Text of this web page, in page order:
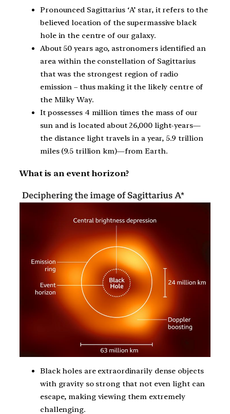
Pronounced Sagittarius ‘A’ star, it refers to the
believed location of the supermassive black
hole in the centre of our galaxy.
About 50 years ago, astronomers identified an
area within the constellation of Sagittarius
that was the strongest region of radio
emission – thus making it the likely centre of
the Milky Way.
It possesses 4 million times the mass of our
sun and is located about 26,000 light-years—
the distance light travels in a year, 5.9 trillion
miles (9.5 trillion km)—from Earth.
What is an event horizon?
Black holes are extraordinarily dense objects
with gravity so strong that not even light can
escape, making viewing them extremely
challenging.